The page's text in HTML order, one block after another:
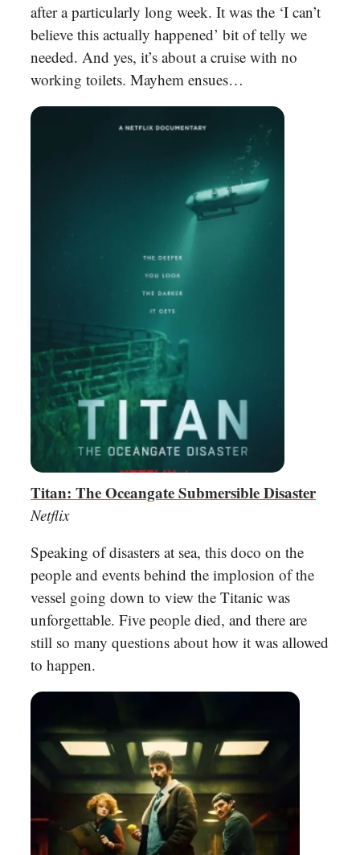
after a particularly long week. It was the ‘I can’t
believe this actually happened’ bit of telly we
needed. And yes, it’s about a cruise with no
working toilets. Mayhem ensues…
Titan: The Oceangate Submersible Disaster
Netflix
Speaking of disasters at sea, this doco on the
people and events behind the implosion of the
vessel going down to view the Titanic was
unforgettable. Five people died, and there are
still so many questions about how it was allowed
to happen.